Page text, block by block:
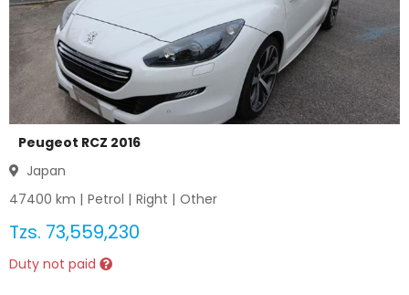
Peugeot RCZ 2016
Japan
47400 km | Petrol | Right | Other
Tzs. 73,559,230
Duty not paid